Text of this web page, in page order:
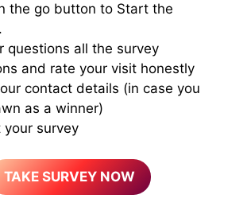
the go button to Start the
questions all the survey
and rate your visit honestly
contact details (in case you
as a winner)
your survey
TAKE SURVEY NOW